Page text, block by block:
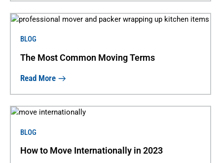
BLOG
The Most Common Moving Terms
Read More
BLOG
How to Move Internationally in 2023